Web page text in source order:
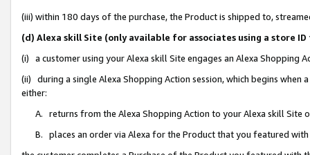
(iii) within 180 days of the purchase, the Product is shipped to,
(d) Alexa skill Site (only available for associates using a store
(i) a customer using your Alexa skill Site engages an Alexa Shopping
(ii) during a single Alexa Shopping Action session, which begins when
either:
A. returns from the Alexa Shopping Action to your Alexa skill Site
B. places an order via Alexa for the Product that you featured with